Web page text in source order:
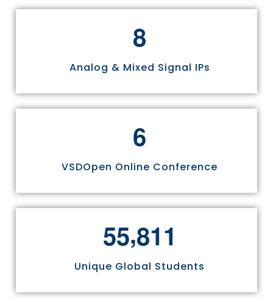
8
Analog & Mixed Signal IPs
6
VSDOpen Online Conference
55,811
Unique Global Students